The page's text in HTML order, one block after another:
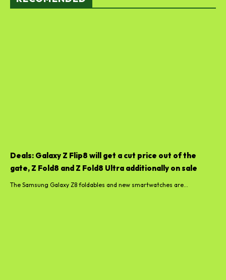
Deals: Galaxy Z Flip8 will get a cut price out of the
gate, Z Fold8 and Z Fold8 Ultra additionally on sale
The Samsung Galaxy Z8 foldables and new smartwatches are...